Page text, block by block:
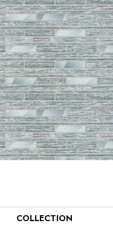
COLLECTION